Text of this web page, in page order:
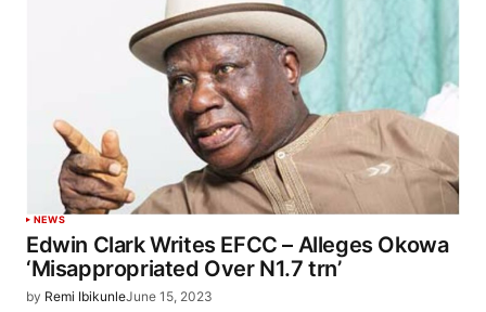
NEWS
Edwin Clark Writes EFCC – Alleges Okowa
‘Misappropriated Over N1.7 trn’
by Remi IbikunleJune 15, 2023